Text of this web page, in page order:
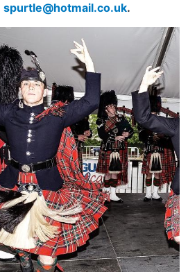
spurtle@hotmail.co.uk.